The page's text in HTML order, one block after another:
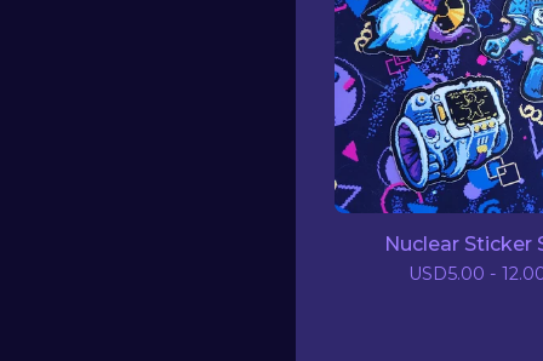
Nuclear Sticker
USD5.00 -